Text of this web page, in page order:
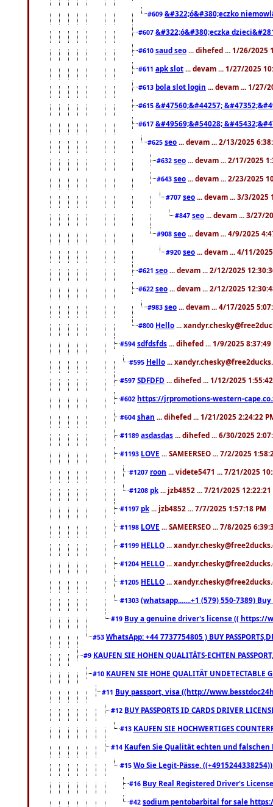
#609 &#322;ó&#380;eczko
#607 &#322;ó&#380;eczka
#610 saud seo ... dihefed ... 1/26/2025
#611 apk slot ... devam ... 1/27/2025
#613 bola slot login ... devam ... 1/27/
#615 &#47560;&#44257;
#617 &#49569;&#54028;
#625 seo ... devam ... 2/13/2025
#632 seo ... devam ... 2/17/2025
#643 seo ... devam ... 2/23/2025
#707 seo ... devam ... 3/3/2025
#847 seo ... devam ... 3/27/
#908 seo ... devam ... 4/9/2025
#920 seo ... devam ... 4/11/
#621 seo ... devam ... 2/12/2025
#622 seo ... devam ... 2/12/2025
#983 seo ... devam ... 4/17/2025
#800 Hello ...
#594 sdfdsfds ... dihefed ... 1/9/2025 8:37:49
#595 Hello ...
#597 SDFDFD ... dihefed ... 1/12/2025
#602 https://jrpromotions-western-
#604 shan ... dihefed ... 1/21/2025 2:24:22
#1189 asdasdas ... dihefed ... 6/30/2025
#1193 LOVE ... SAMEERSEO ... 7/2/2025
#1207 roon ... videte5471 ... 7/21/2025
#1208 pk ... jzb4852 ... 7/21/2025 12:22:21
#1197 pk ... jzb4852 ... 7/7/2025 1:57:18 PM
#1198 LOVE ... SAMEERSEO ... 7/8/2025
#1199 HELLO ...
#1204 HELLO ...
#1205 HELLO ...
#1303 (whatsapp.......+1 (579) 550-7389)
#19 Buy a genuine driver's license (( https://
#53 WhatsApp: +44 7737754805 ) BUY
#9 KAUFEN SIE HOHEN QUALITÄTS-ECHTEN
#10 KAUFEN SIE HOHE QUALITÄT
#11 Buy passport, visa ((http://
#12 BUY PASSPORTS ID CARDS DRIVER
#13 KAUFEN SIE HOCHWERTIGES
#14 Kaufen Sie Qualität echten und falschen
#15 Wo Sie Legit-Pässe,
#16 Buy Real Registered Driver's
#42 sodium pentobarbital for sale